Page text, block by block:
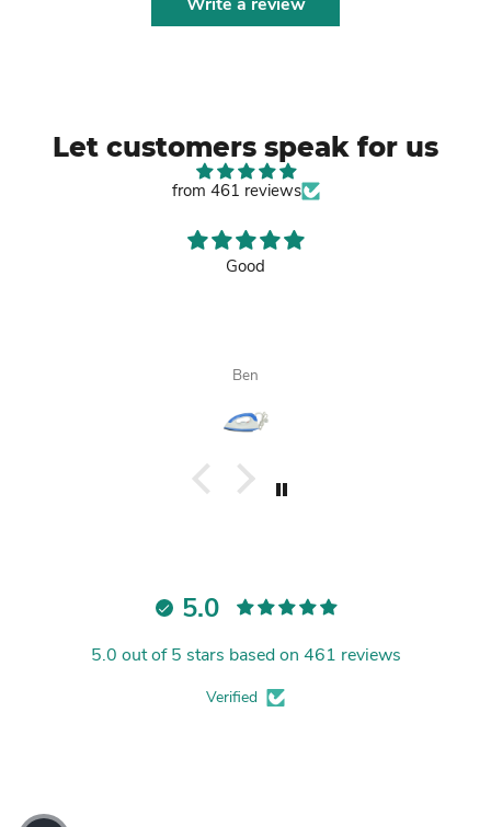
Let customers speak for us
from 461 reviews
Good
Ben
5.0
5.0 out of 5 stars based on 461 reviews
Verified